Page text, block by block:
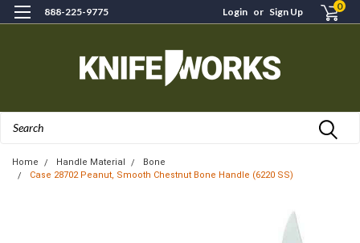
888-225-9775 Login or Sign Up 0
Home Handle Material
Bone
Case 28702 Peanut, Smooth Chestnut Bone Handle (6220 SS)